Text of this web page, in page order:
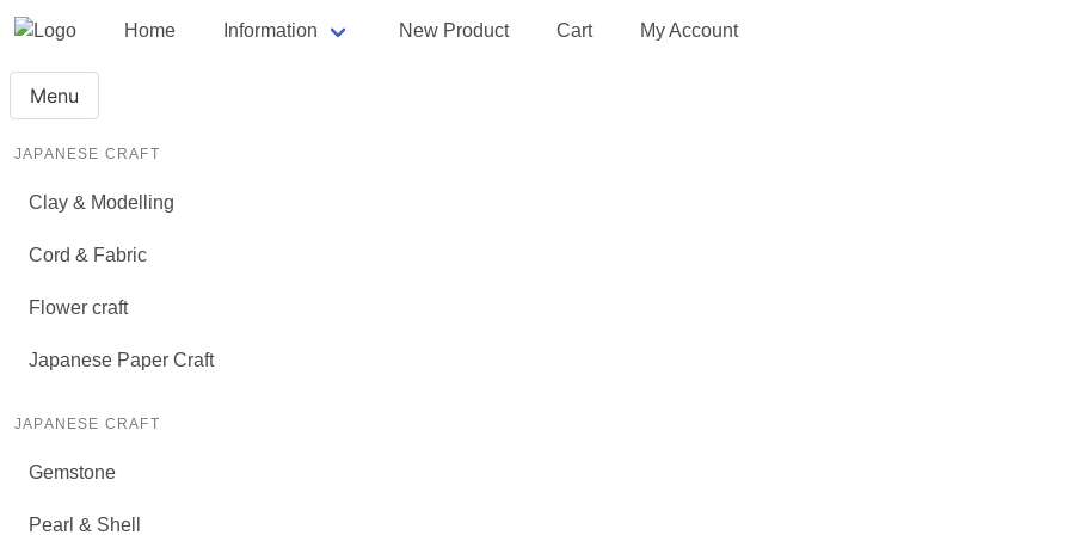
Home Information New Product Cart My Account
Menu
JAPANESE CRAFT
Clay & Modelling
Cord & Fabric
Flower craft
Japanese Paper Craft
JAPANESE CRAFT
Gemstone
Pearl & Shell